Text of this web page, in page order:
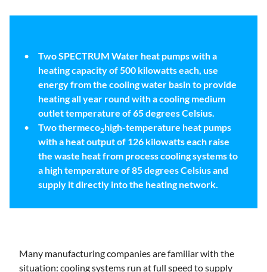
Two SPECTRUM Water heat pumps with a
heating capacity of 500 kilowatts each, use
energy from the cooling water basin to provide
heating all year round with a cooling medium
outlet temperature of 65 degrees Celsius.
Two thermeco2high-temperature heat pumps
with a heat output of 126 kilowatts each raise
the waste heat from process cooling systems to
a high temperature of 85 degrees Celsius and
supply it directly into the heating network.
Many manufacturing companies are familiar with the
situation: cooling systems run at full speed to supply